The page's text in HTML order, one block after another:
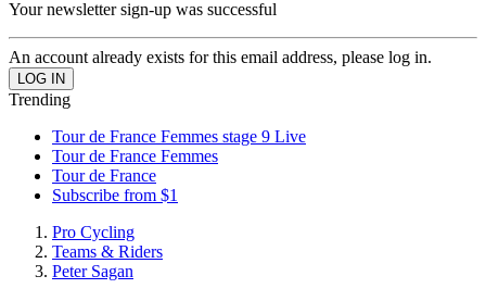
Your newsletter sign-up was successful
An account already exists for this email address, please log in.
Trending
Tour de France Femmes stage 9 Live
Tour de France Femmes
Tour de France
Subscribe from $1
Pro Cycling
Teams & Riders
Peter Sagan